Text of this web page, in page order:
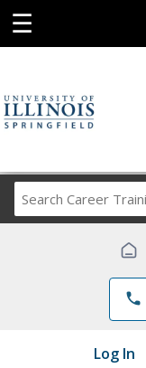
☰
phone
Log In